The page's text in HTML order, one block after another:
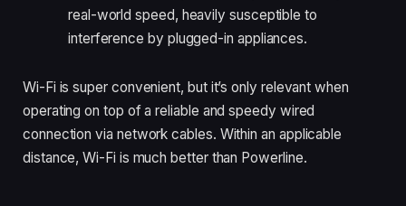
real-world speed, heavily susceptible to
interference by plugged-in appliances.
Wi-Fi is super convenient, but it’s only relevant when
operating on top of a reliable and speedy wired
connection via network cables. Within an applicable
distance, Wi-Fi is much better than Powerline.